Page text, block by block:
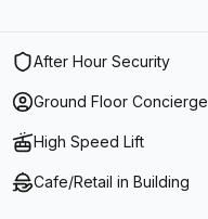
After Hour Security
Ground Floor Concierge
High Speed Lift
Cafe/Retail in Building